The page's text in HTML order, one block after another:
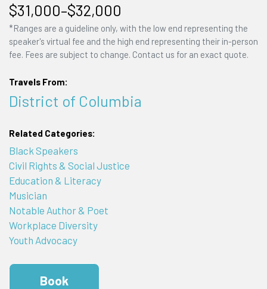
$31,000–$32,000
*Ranges are a guideline only, with the low end representing the
speaker's virtual fee and the high end representing their in-person
fee. Fees are subject to change. Contact us for an exact quote.
Travels From:
District of Columbia
Related Categories:
Black Speakers
Civil Rights & Social Justice
Education & Literacy
Musician
Notable Author & Poet
Workplace Diversity
Youth Advocacy
Book